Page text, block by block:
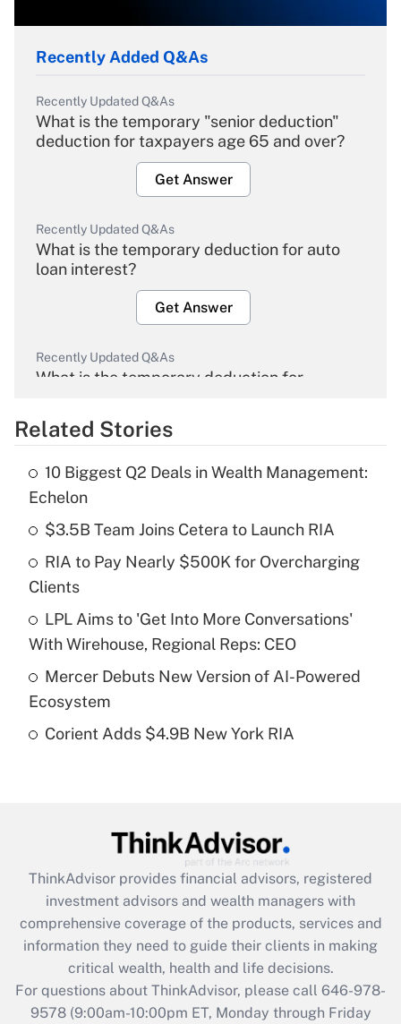
Recently Added Q&As
Recently Updated Q&As
What is the temporary "senior deduction"
deduction for taxpayers age 65 and over?
Get Answer
Recently Updated Q&As
What is the temporary deduction for auto
loan interest?
Get Answer
Recently Updated Q&As
What is the temporary deduction for
Get Answer
Recently Updated Q&As
What is the temporary deduction for tip
income?
Get Answer
Recently Updated Q&As
What is a high deductible health plan for
purposes of an HSA?
Recently Updated Q&As
Get Answer
Recently Updated Q&As
What is the CARES Act employee
retention tax credit that was available
during 2020 and 2021?
Get Answer
Related Stories
10 Biggest Q2 Deals in Wealth Management:
Echelon
$3.5B Team Joins Cetera to Launch RIA
RIA to Pay Nearly $500K for Overcharging
Clients
LPL Aims to 'Get Into More Conversations'
With Wirehouse, Regional Reps: CEO
Mercer Debuts New Version of AI-Powered
Ecosystem
Corient Adds $4.9B New York RIA
ThinkAdvisor provides financial advisors, registered
investment advisors and wealth managers with
comprehensive coverage of the products, services and
information they need to guide their clients in making
critical wealth, health and life decisions.
For questions about ThinkAdvisor, please call 646-978-
9578(9:00am-10:00pm ET, Monday through Friday